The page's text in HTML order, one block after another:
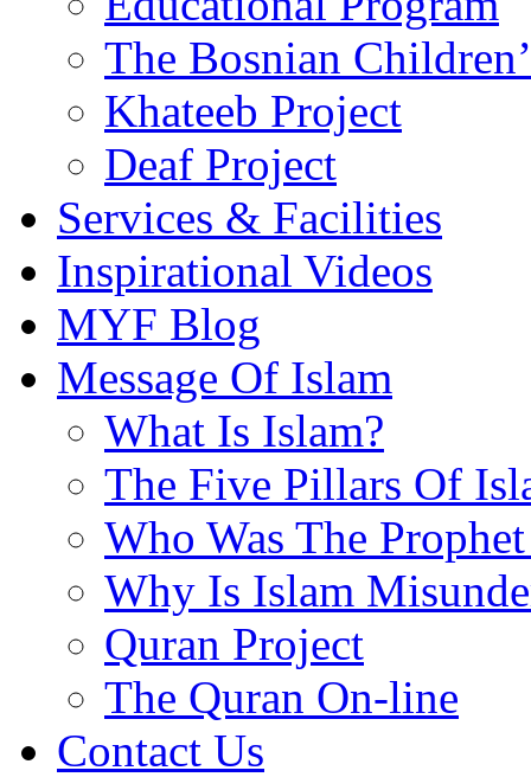
The Bosnian
Khateeb Project
Deaf Project
Services & Facilities
Inspirational Videos
MYF Blog
Message Of Islam
What Is Islam?
The Five Pillars Of
Who Was The
Why Is Islam
Quran Project
The Quran On-line
Contact Us